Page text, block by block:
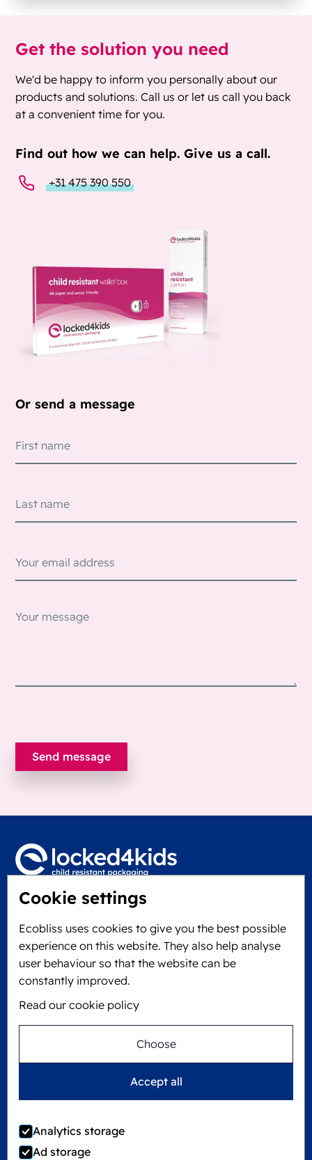
Cookie settings
Ecobliss uses cookies to give you the best possible
experience on this website. They also help analyse
user behaviour so that the website can be
constantly improved.
Read our cookie policy
Choose
Accept all
Analytics storage
Ad storage
Get the solution you need
We'd be happy to inform you personally about our
products and solutions. Call us or let us call you back
at a convenient time for you.
Find out how we can help. Give us a call.
+31 475 390 550
Or send a message
Locked4Kids B.V.
6101 XJ Echt, The Netherlands
KVK: 60610182
+31 475 390 550
Ecobliss is FSC® certified with license number